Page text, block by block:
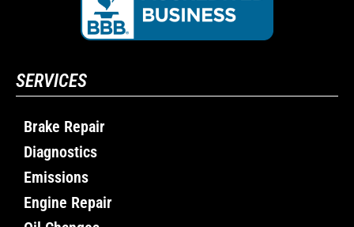
SERVICES
Brake Repair
Diagnostics
Emissions
Engine Repair